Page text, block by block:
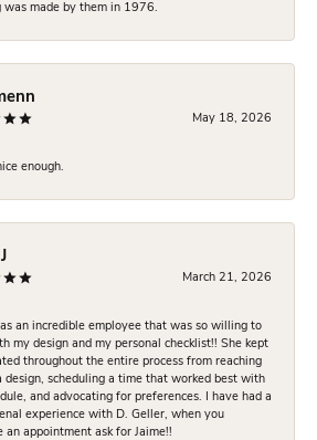
was made by them in 1976.
May 18, 2026
enough.
March 21, 2026
an incredible employee that was so willing to
my design and my personal checklist!! She kept
throughout the entire process from reaching
design, scheduling a time that worked best with
and advocating for preferences. I have had a
experience with D. Geller, when you
an appointment ask for Jaime!!